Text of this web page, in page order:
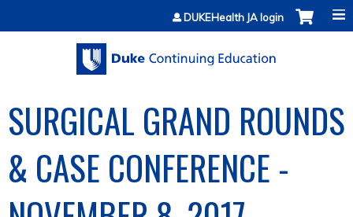
Jump to contentDUKEHealth JA login
SURGICAL GRAND ROUNDS
& CASE CONFERENCE -